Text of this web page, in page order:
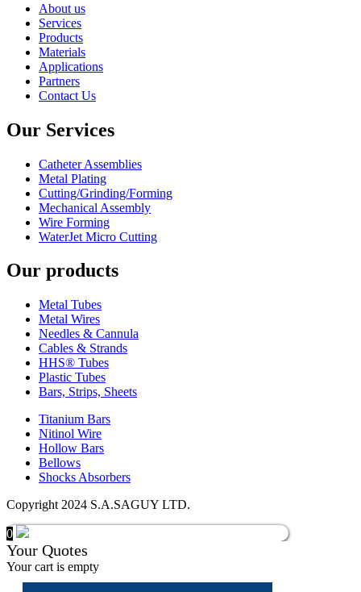
About us
Services
Products
Materials
Applications
Partners
Contact Us
Our Services
Catheter Assemblies
Metal Plating
Cutting/Grinding/Forming
Mechanical Assembly
Wire Forming
WaterJet Micro Cutting
Our products
Metal Tubes
Metal Wires
Needles & Cannula
Cables & Strands
HHS® Tubes
Plastic Tubes
Bars, Strips, Sheets
Titanium Bars
Nitinol Wire
Hollow Bars
Bellows
Shocks Absorbers
Copyright 2024 S.A.SAGUY LTD.
0
Your Quotes
Your cart is empty